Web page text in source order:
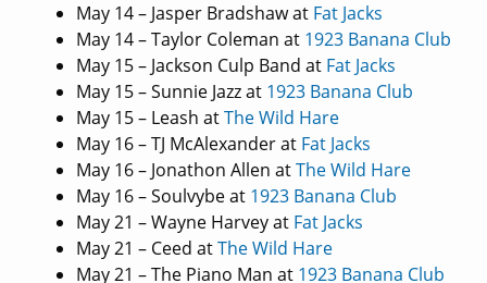
May 14 – Jasper Bradshaw at Fat Jacks
May 14 – Taylor Coleman at 1923 Banana Club
May 15 – Jackson Culp Band at Fat Jacks
May 15 – Sunnie Jazz at 1923 Banana Club
May 15 – Leash atThe Wild Hare
May 16 – TJ McAlexander at Fat Jacks
May 16 – Jonathon Allen atThe Wild Hare
May 16 – Soulvybe at 1923 Banana Club
May 21 – Wayne Harvey at Fat Jacks
May 21 – Ceed atThe Wild Hare
May 21 – The Piano Man at 1923 Banana Club